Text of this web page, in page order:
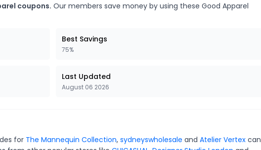
coupons. Our members save money by using these Good Apparel
Best Savings
75%
Last Updated
August 06 2026
for The Mannequin Collection, sydneyswholesale and Atelier Vertex can